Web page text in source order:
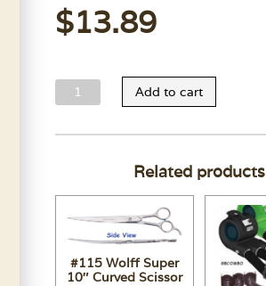
$13.89
Andis
AGC
Add to cart
Related products
#115 Wolff Super
10″ Curved Scissor